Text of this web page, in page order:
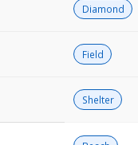
Diamond
Field
Shelter